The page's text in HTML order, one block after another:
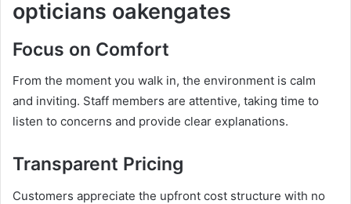
opticians oakengates
Focus on Comfort
From the moment you walk in, the environment is calm
and inviting. Staff members are attentive, taking time to
listen to concerns and provide clear explanations.
Transparent Pricing
Customers appreciate the upfront cost structure with no